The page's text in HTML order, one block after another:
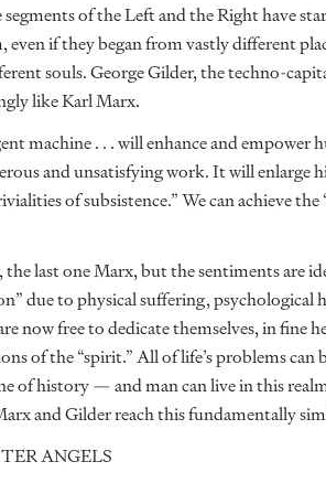
of the Left and the Right have
if they began from vastly different
souls. George Gilder, the techno-
like Karl Marx.
machine . . . will enhance and empower
and unsatisfying work. It will enlarge
of subsistence.” We can achieve
last one Marx, but the sentiments are
due to physical suffering, psychological
now free to dedicate themselves, in
of the “spirit.” All of life’s problems
of history — and man can live in this
and Gilder reach this fundamentally
ANGELS